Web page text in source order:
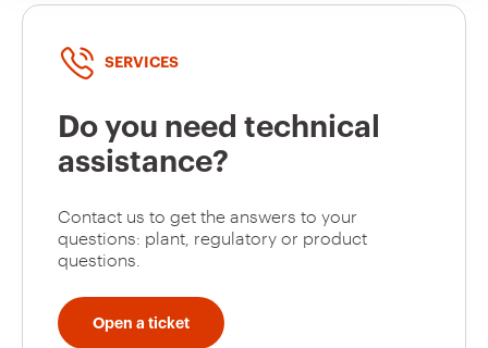
SERVICES
Do you need technical
assistance?
Contact us to get the answers to your
questions: plant, regulatory or product
questions.
Open a ticket